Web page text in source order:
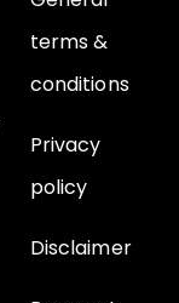
terms &
conditions
Privacy
policy
Disclaimer